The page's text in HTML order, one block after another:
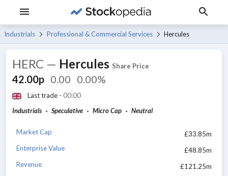
Industrials Professional & Commercial Services Hercules
HERC — Hercules Share Price
42.00p 0.00 0.00%
Last trade - 00:00
Industrials
Speculative Micro Cap Neutral
Market Cap
£33.85m
Enterprise Value
£48.85m
Revenue
£121.25m